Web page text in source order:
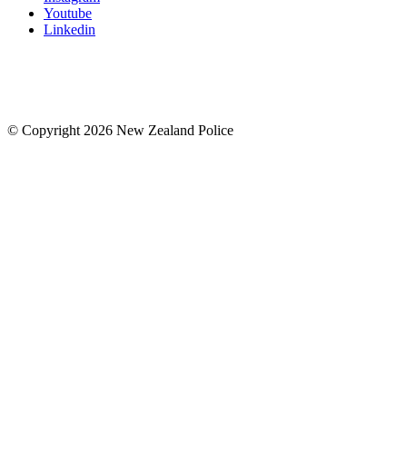
Youtube
Linkedin
© Copyright 2026 New Zealand Police